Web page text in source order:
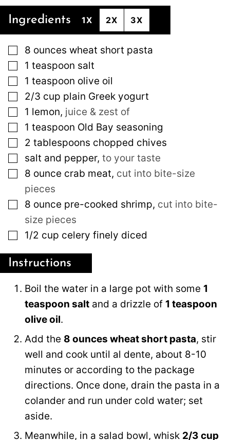
Ingredients 1X 2X 3X
▢
8 ounces wheat short pasta
▢
1 teaspoon salt
▢
1 teaspoon olive oil
▢
2/3 cup plain Greek yogurt
▢
1 lemon, juice & zest of
▢
1 teaspoon Old Bay seasoning
▢
2 tablespoons chopped chives
▢
salt and pepper, to your taste
▢
8 ounce crab meat, cut into bite-size
pieces
▢
8 ounce pre-cooked shrimp, cut into bite-
size pieces
▢
1/2 cup celery finely diced
Instructions
Boil the water in a large pot with some 1
teaspoon salt and a drizzle of 1 teaspoon
olive oil.
Add the 8 ounces wheat short pasta, stir
well and cook until al dente, about 8-10
minutes or according to the package
directions. Once done, drain the pasta in a
colander and run under cold water; set
aside.
Meanwhile, in a salad bowl, whisk 2/3 cup